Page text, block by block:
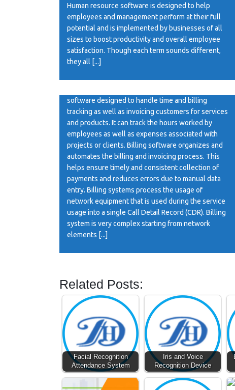
Human resource software is designed to help
employees and management perform at their full
potential and is implemented by businesses of all
sizes to boost productivity and overall employee
satisfaction. Though each term sounds different,
they all [...]
Billing Software
software designed to handle time and billing
tracking as well as invoicing customers for services
and products. It can track the hours worked by
employees as well as expenses associated with
projects or clients. Billing software organizes and
automates the billing and invoicing process. This
helps ensure timely and consistent collection of
payments and reduces errors due to manual data
entry. Billing systems process the usage of
network equipment that is used during the service
usage into a single Call Detail Record (CDR). Billing
system is very complex starting from network
elements [...]
Related Posts:
Facial Recognition
Attendance System
Iris and Voice
Recognition Device